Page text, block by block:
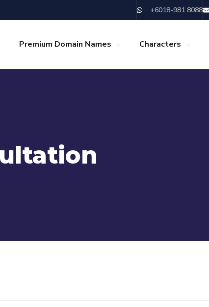
+6018-981 8088
Premium Domain Names Characters